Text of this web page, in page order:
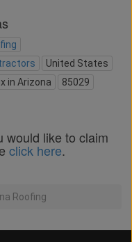
United States
in Arizona 85029
would like to claim
click here.
Roofing